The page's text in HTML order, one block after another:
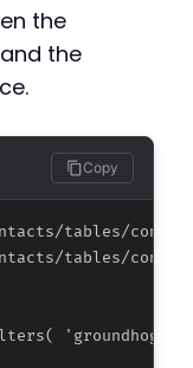
the
the
Copy
tables/
tables/